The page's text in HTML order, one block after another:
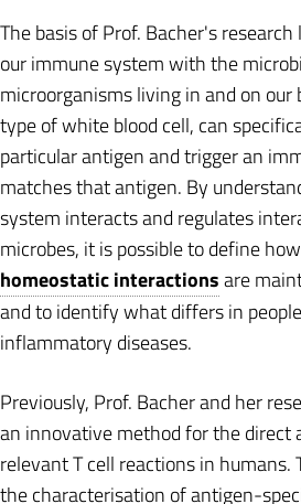
The basis of Prof. Bacher's
our immune system with the
microorganisms living in and on our
type of white blood cell, can
particular antigen and trigger an
matches that antigen. By
system interacts and regulates
microbes, it is possible to define how
homeostatic interactionsare
and to identify what differs in
inflammatory diseases.
Previously, Prof. Bacher and her
an innovative method for the direct
relevant T cell reactions in
the characterisation of antigen-